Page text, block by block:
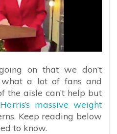
on that we don’t
what a lot of fans and
the aisle can’t help but
massive weight
Keep reading below
to know.